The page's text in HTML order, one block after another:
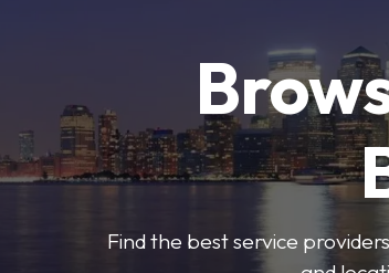
Find the best service